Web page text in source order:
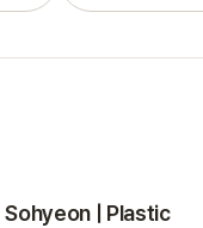
| Plastic